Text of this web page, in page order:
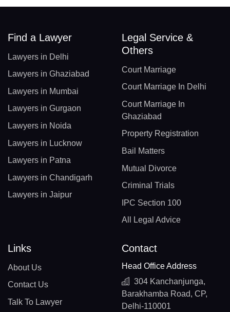
Find a Lawyer
Lawyers in Delhi
Lawyers in Ghaziabad
Lawyers in Mumbai
Lawyers in Gurgaon
Lawyers in Noida
Lawyers in Lucknow
Lawyers in Patna
Lawyers in Chandigarh
Lawyers in Jaipur
Legal Service &
Others
Court Marriage
Court Marriage In Delhi
Court Marriage In
Ghaziabad
Property Registration
Bail Matters
Mutual Divorce
Criminal Trials
IPC Section 100
All Legal Advice
Links
About Us
Contact Us
Talk To Lawyer
Contact
Head Office Address
304 Kanchanjunga,
Barakhamba Road, CP,
Delhi-110001